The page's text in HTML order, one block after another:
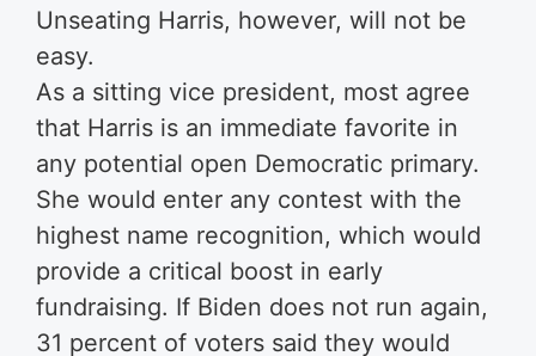
Unseating Harris, however, will not be
easy.
As a sitting vice president, most agree
that Harris is an immediate favorite in
any potential open Democratic primary.
She would enter any contest with the
highest name recognition, which would
provide a critical boost in early
fundraising. If Biden does not run again,
31 percent of voters said they would